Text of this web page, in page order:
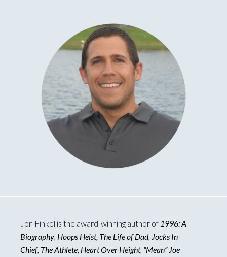
Jon Finkel is the award-winning author of 1996: A
Biography, Hoops Heist, The Life of Dad, Jocks In
Chief, The Athlete, Heart Over Height, “Mean” Joe